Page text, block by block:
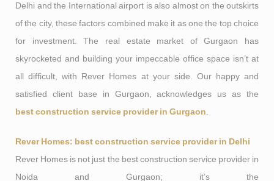
Delhi and the International airport is also almost on the outskirts
of the city, these factors combined make it as one the top choice
for investment. The real estate market of Gurgaon has
skyrocketed and building your impeccable office space isn’t at
all difficult, with Rever Homes at your side. Our happy and
satisfied client base in Gurgaon, acknowledges us as the
best construction service provider in Gurgaon
Rever Homes: best construction service provider in Delhi
Rever Homes is not just the best construction service provider in
Noida and Gurgaon; it’s the